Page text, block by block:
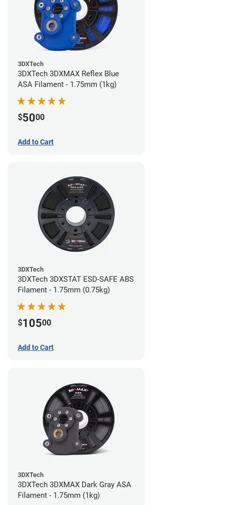
3DXTech
3DXTech 3DXMAX Reflex Blue
ASA Filament - 1.75mm (1kg)
$5000
Add to Cart
3DXTech
3DXTech 3DXSTAT ESD-SAFE ABS
Filament - 1.75mm (0.75kg)
$10500
Add to Cart
3DXTech
3DXTech 3DXMAX Dark Gray ASA
Filament - 1.75mm (1kg)